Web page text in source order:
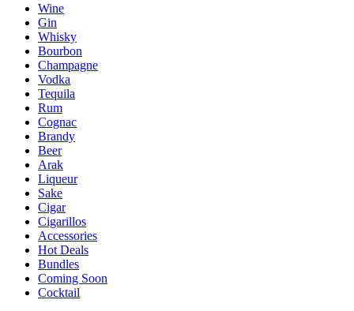
Wine
Gin
Whisky
Bourbon
Champagne
Vodka
Tequila
Rum
Cognac
Brandy
Beer
Arak
Liqueur
Sake
Cigar
Cigarillos
Accessories
Hot Deals
Bundles
Coming Soon
Cocktail